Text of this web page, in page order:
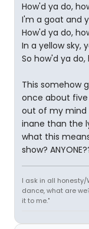
How'd ya do,
I'm a goat and
How'd ya do,
In a yellow sky,
So how'd ya
This somehow
once about
out of my mind
inane than the
what this
show?
I ask in all
dance, what are
it to me."